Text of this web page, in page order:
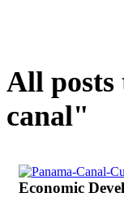
All posts
canal"
Economic